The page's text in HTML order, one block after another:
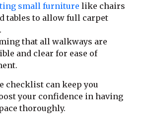
small furniture like chairs
tables to allow full carpet
that all walkways are
and clear for ease of
checklist can keep you
your confidence in having
thoroughly.